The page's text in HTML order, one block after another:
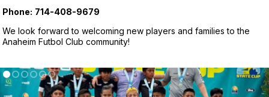
Phone: 714-408-9679
We look forward to welcoming new players and families to the
Anaheim Futbol Club community!